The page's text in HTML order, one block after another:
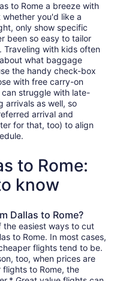
to Rome a breeze with
you'd like a
only show specific
been so easy to tailor
Traveling with kids often
what baggage
the handy check-box
with free carry-on
struggle with late-
arrivals as well, so
arrival and
for that, too) to align
to Rome:
know
Dallas to Rome?
the easiest ways to cut
to Rome. In most cases,
flights tend to be.
too, when prices are
to Rome, the